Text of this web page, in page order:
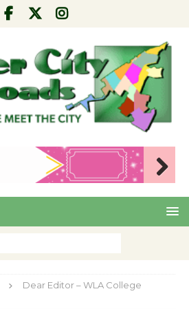
Nex
Dear Editor – WLA College